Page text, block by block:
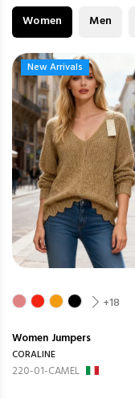
Women Men
New Arrivals
New Arrivals
+18
Women Jumpers
CORALINE
220-01-CAMEL